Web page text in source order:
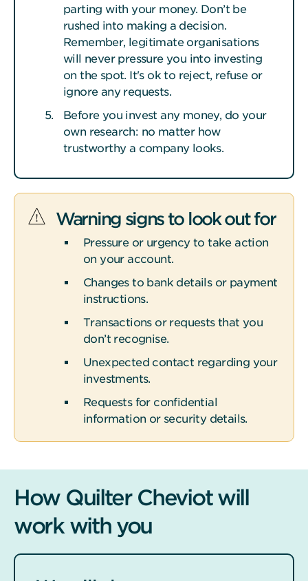
parting with your money. Don’t be
rushed into making a decision.
Remember, legitimate organisations
will never pressure you into investing
on the spot. It's ok to reject, refuse or
ignore any requests.
Before you invest any money, do your
own research: no matter how
trustworthy a company looks.
Warning signs to look out for
Pressure or urgency to take action
on your account.
Changes to bank details or payment
instructions.
Transactions or requests that you
don’t recognise.
Unexpected contact regarding your
investments.
Requests for confidential
information or security details.
How Quilter Cheviot will
work with you